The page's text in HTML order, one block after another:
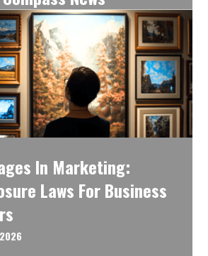
In Marketing:
Laws For Business